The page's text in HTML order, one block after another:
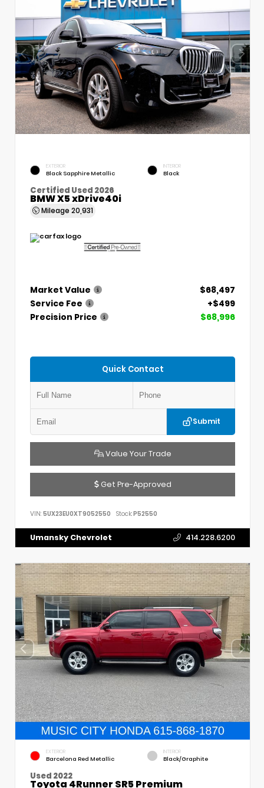
EXTERIOR
Black Sapphire Metallic
INTERIOR
Black
Certified Used 2026
BMW X5 xDrive40i
Mileage 20,931
Market Value
$68,497
Service Fee
+$499
Precision Price
$68,996
Quick Contact
Submit
Value Your Trade
Get Pre-Approved
VIN: 5UX23EU0XT9052550 Stock:P52550
Umansky Chevrolet 414.228.6200
EXTERIOR
Barcelona Red Metallic
INTERIOR
Black/Graphite
Used 2022
Toyota 4Runner SR5 Premium